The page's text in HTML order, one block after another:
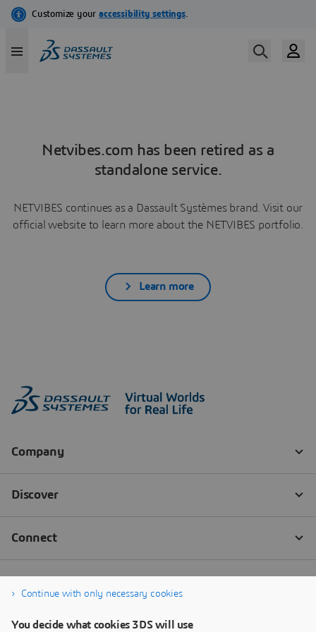
Netvibes.com has been retired as a
standalone service.
NETVIBES continues as a Dassault Systèmes brand. Visit our
official website to learn more about the NETVIBES portfolio.
Learn more
Continue with only necessary cookies
You decide what cookies 3DS will use